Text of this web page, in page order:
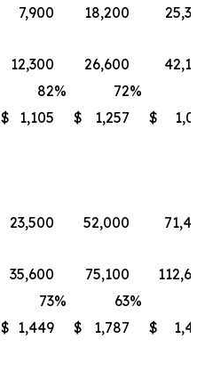
7,900 18,200
12,300 26,600
82% 72%
$ 1,105 $ 1,257 $
23,500 52,000
35,600 75,100
73% 63%
$ 1,449 $ 1,787 $